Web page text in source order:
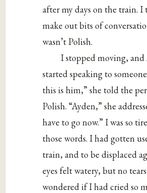
after my days on the train. I
make out bits of
wasn’t Polish.
I stopped moving, and
started speaking to
this is him,” she told the
Polish. “Ayden,” she
have to go now.” I was so
those words. I had gotten
train, and to be displaced
eyes felt watery, but no
wondered if I had cried so